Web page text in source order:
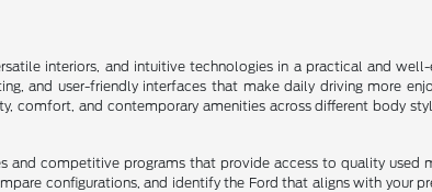
interiors, and intuitive technologies in a practical and
and user-friendly interfaces that make daily driving more
comfort, and contemporary amenities across different body
competitive programs that provide access to quality used
configurations, and identify the Ford that aligns with your